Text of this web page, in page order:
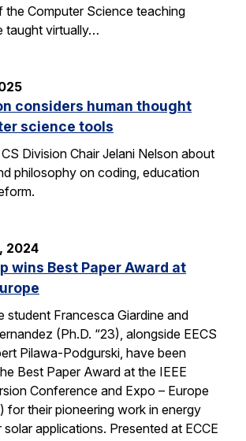
Computer Science teaching
taught virtually…
considers human thought
science tools
Division Chair Jelani Nelson about
philosophy on coding, education
2024
wins Best Paper Award at
student Francesca Giardine and
(Ph.D. “23), alongside EECS
Pilawa-Podgurski, have been
Best Paper Award at the IEEE
Conference and Expo – Europe
for their pioneering work in energy
applications. Presented at ECCE